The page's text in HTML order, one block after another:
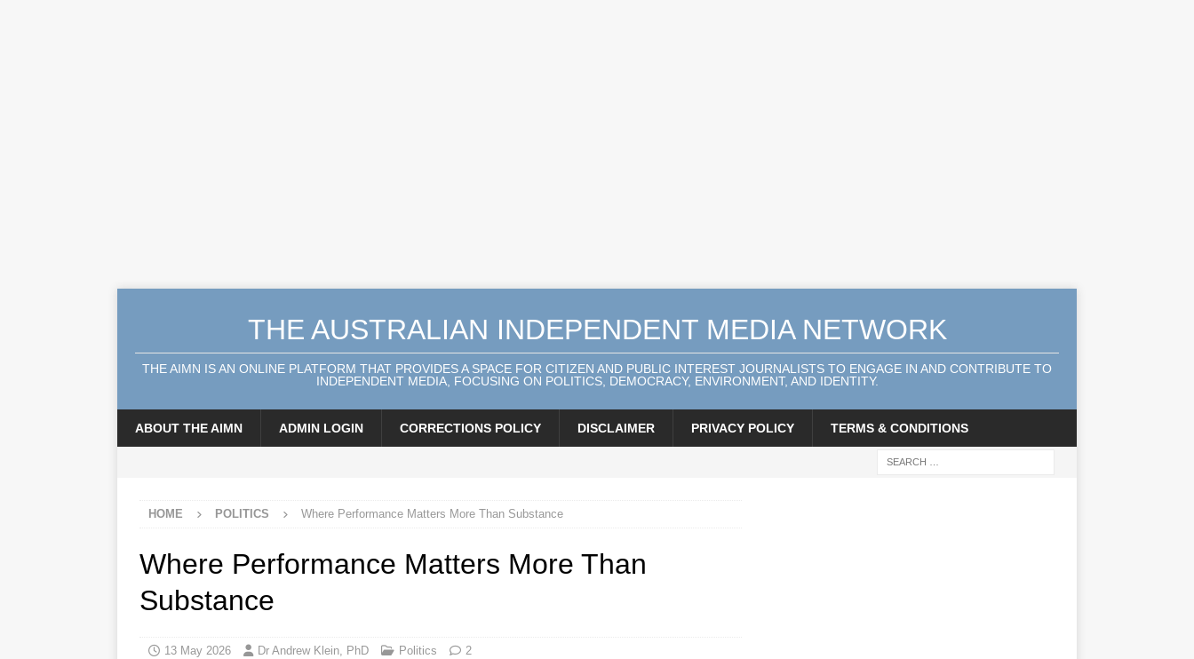
THE AUSTRALIAN INDEPENDENT MEDIA NETWORK
THE AIMN IS AN ONLINE PLATFORM THAT PROVIDES A SPACE FOR CITIZEN AND PUBLIC INTEREST JOURNALISTS TO ENGAGE IN AND CONTRIBUTE TO
INDEPENDENT MEDIA, FOCUSING ON POLITICS, DEMOCRACY, ENVIRONMENT, AND IDENTITY.
ABOUT THE AIMN ADMIN LOGIN CORRECTIONS POLICY DISCLAIMER PRIVACY POLICY TERMS & CONDITIONS
HOME POLITICS Where Performance Matters More Than Substance
Where Performance Matters More Than
Substance
13 May 2026 Dr Andrew Klein, PhD Politics 2